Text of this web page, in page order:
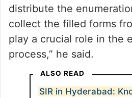
distribute the
collect the filled forms
play a crucial role in the
process,” he said.
ALSO READ
SIR in Hyderabad: